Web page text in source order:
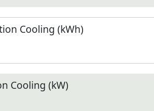
Cooling (kWh)
Cooling (kW)